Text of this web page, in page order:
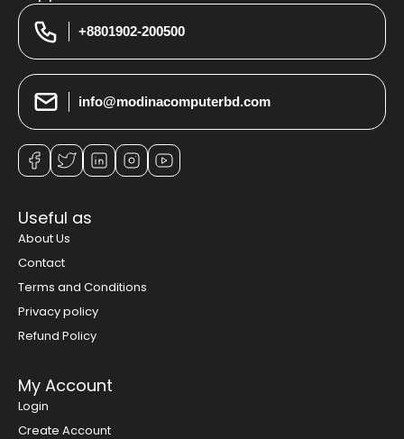
+8801902-200500
info@modinacomputerbd.com
Useful as
About Us
Contact
Terms and Conditions
Privacy policy
Refund Policy
My Account
Login
Create Account